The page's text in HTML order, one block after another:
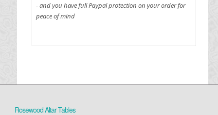
- and you have full Paypal protection on your order for
peace of mind
Rosewood Altar Tables